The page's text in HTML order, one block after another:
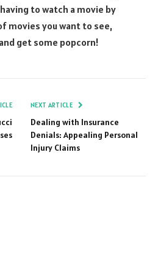
to watch a movie by
movies you want to see,
get some popcorn!
NEXT ARTICLE
Dealing with Insurance
Denials: Appealing Personal
Injury Claims